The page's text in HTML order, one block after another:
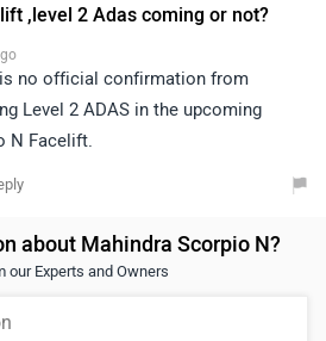
,level 2 Adas coming or not?
no official confirmation from
Level 2 ADAS in the upcoming
N Facelift.
about Mahindra Scorpio N?
our Experts and Owners